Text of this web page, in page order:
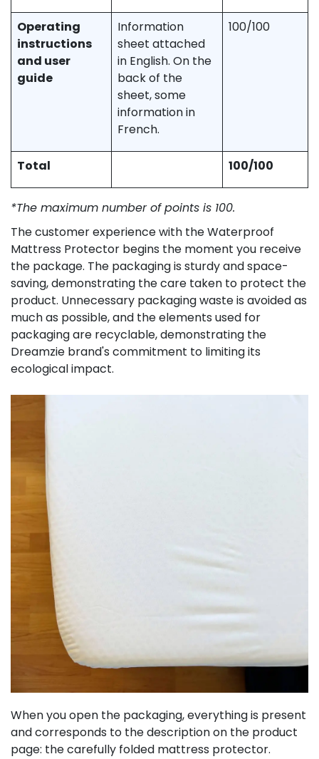
Operating
instructions
and user
guide
Information
sheet attached
in English. On the
back of the
sheet, some
information in
French.
100/100
Total 100/100
*The maximum number of points is 100.
The customer experience with the Waterproof
Mattress Protector begins the moment you receive
the package. The packaging is sturdy and space-
saving, demonstrating the care taken to protect the
product. Unnecessary packaging waste is avoided as
much as possible, and the elements used for
packaging are recyclable, demonstrating the
Dreamzie brand's commitment to limiting its
ecological impact.
When you open the packaging, everything is present
and corresponds to the description on the product
page: the carefully folded mattress protector.